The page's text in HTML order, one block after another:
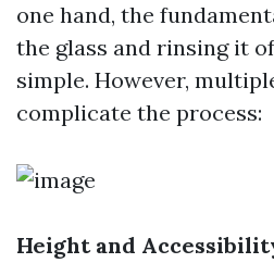
one hand, the
the glass and rinsing it
simple. However,
complicate the process:
Height and